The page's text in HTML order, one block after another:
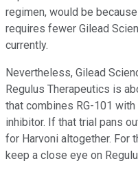
regimen, would be
requires fewer Gilead
currently.
Nevertheless, Gilead
Regulus Therapeutics is
that combines RG-101 with
inhibitor. If that trial pans
for Harvoni altogether. For
keep a close eye on